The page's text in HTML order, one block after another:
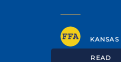
KANSAS
READ